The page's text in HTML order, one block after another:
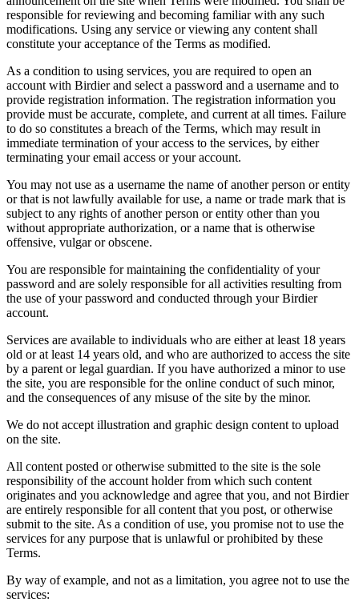
responsible for reviewing and becoming familiar with any such
modifications. Using any service or viewing any content shall
constitute your acceptance of the Terms as modified.
As a condition to using services, you are required to open an
account with Birdier and select a password and a username and to
provide registration information. The registration information you
provide must be accurate, complete, and current at all times. Failure
to do so constitutes a breach of the Terms, which may result in
immediate termination of your access to the services, by either
terminating your email access or your account.
You may not use as a username the name of another person or entity
or that is not lawfully available for use, a name or trade mark that is
subject to any rights of another person or entity other than you
without appropriate authorization, or a name that is otherwise
offensive, vulgar or obscene.
You are responsible for maintaining the confidentiality of your
password and are solely responsible for all activities resulting from
the use of your password and conducted through your Birdier
account.
Services are available to individuals who are either at least 18 years
old or at least 14 years old, and who are authorized to access the site
by a parent or legal guardian. If you have authorized a minor to use
the site, you are responsible for the online conduct of such minor,
and the consequences of any misuse of the site by the minor.
We do not accept illustration and graphic design content to upload
on the site.
All content posted or otherwise submitted to the site is the sole
responsibility of the account holder from which such content
originates and you acknowledge and agree that you, and not Birdier
are entirely responsible for all content that you post, or otherwise
submit to the site. As a condition of use, you promise not to use the
services for any purpose that is unlawful or prohibited by these
Terms.
By way of example, and not as a limitation, you agree not to use the
services: